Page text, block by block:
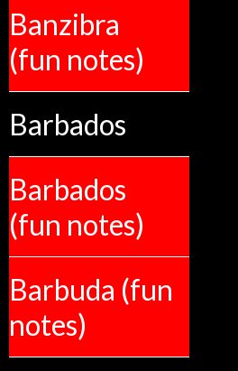
Banzibra
(fun notes)
Barbados
Barbados
(fun notes)
Barbuda (fun
notes)